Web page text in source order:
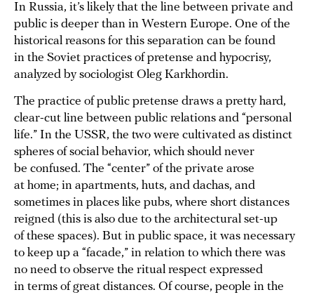
In Russia, it’s likely that the line between private and
public is deeper than in Western Europe. One of the
historical reasons for this separation can be found
in the Soviet practices of pretense and hypocrisy,
analyzed by sociologist Oleg Karkhordin.
The practice of public pretense draws a pretty hard,
clear-cut line between public relations and “personal
life.” In the USSR, the two were cultivated as distinct
spheres of social behavior, which should never
be confused. The “center” of the private arose
at home; in apartments, huts, and dachas, and
sometimes in places like pubs, where short distances
reigned (this is also due to the architectural set-up
of these spaces). But in public space, it was necessary
to keep up a “facade,” in relation to which there was
no need to observe the ritual respect expressed
in terms of great distances. Of course, people in the